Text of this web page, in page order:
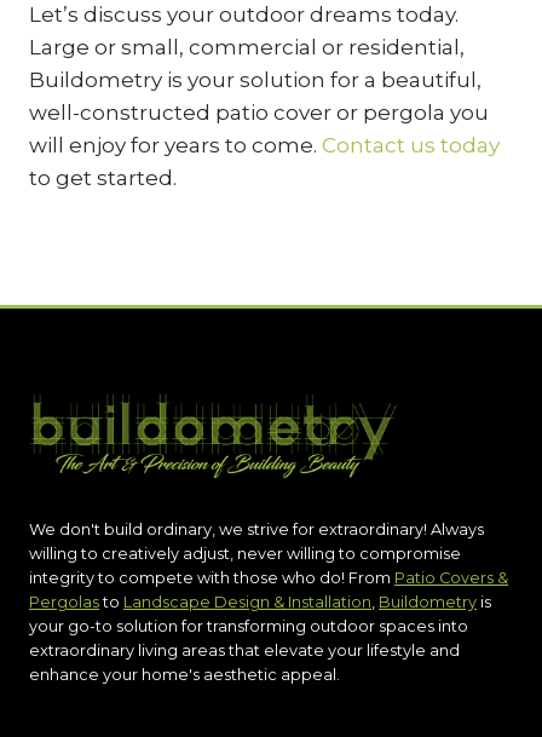
Let’s discuss your outdoor dreams today.
Large or small, commercial or residential,
Buildometry is your solution for a beautiful,
well-constructed patio cover or pergola you
will enjoy for years to come. Contact us today
to get started.
We don't build ordinary, we strive for extraordinary! Always
willing to creatively adjust, never willing to compromise
integrity to compete with those who do! From Patio Covers &
Pergolasto Landscape Design & Installation, Buildometry is
your go-to solution for transforming outdoor spaces into
extraordinary living areas that elevate your lifestyle and
enhance your home's aesthetic appeal.